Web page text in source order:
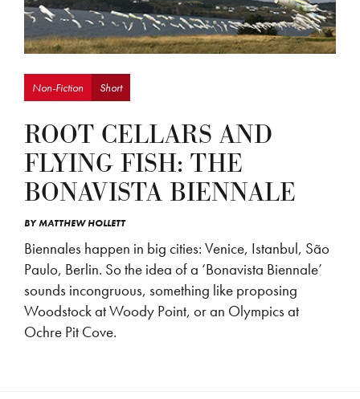
Non-Fiction Short
ROOT CELLARS AND
FLYING FISH: THE
BONAVISTA BIENNALE
BYMATTHEW HOLLETT
Biennales happen in big cities: Venice, Istanbul, São
Paulo, Berlin. So the idea of a ‘Bonavista Biennale’
sounds incongruous, something like proposing
Woodstock at Woody Point, or an Olympics at
Ochre Pit Cove.